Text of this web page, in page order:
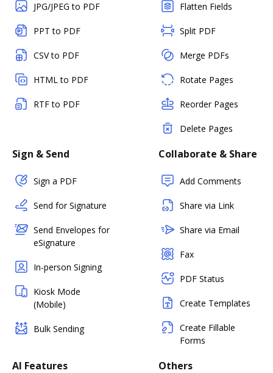
JPG/JPEG to PDF
PPT to PDF
CSV to PDF
HTML to PDF
RTF to PDF
Flatten Fields
Split PDF
Merge PDFs
Rotate Pages
Reorder Pages
Delete Pages
Sign & Send
Sign a PDF
Send for Signature
Send Envelopes for
eSignature
In-person Signing
Kiosk Mode
(Mobile)
Bulk Sending
Collaborate & Share
Add Comments
Share via Link
Share via Email
Fax
PDF Status
Create Templates
Create Fillable
Forms
AI Features Others